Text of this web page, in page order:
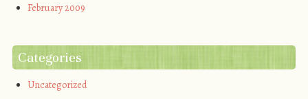
February 2009
Categories
Uncategorized